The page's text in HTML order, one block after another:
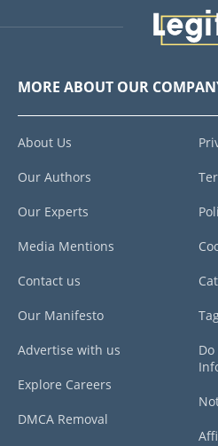
MORE ABOUT OUR
About Us
Our Authors
Our Experts
Media Mentions
Contact us
Our Manifesto
Advertise with us
Explore Careers
DMCA Removal